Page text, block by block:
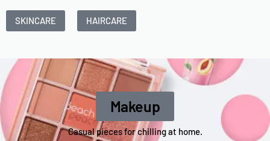
SKINCARE HAIRCARE
Makeup
Casual pieces for chilling at home.